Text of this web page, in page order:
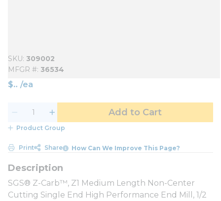
SKU 309002
MFGR # 36534
$ /ea
Add to Cart
Product Group
Print Share How Can We Improve This Page?
SGS® Z-Carb™, Z1 Medium Length Non-Center
Cutting Single End High Performance End Mill, 1/2